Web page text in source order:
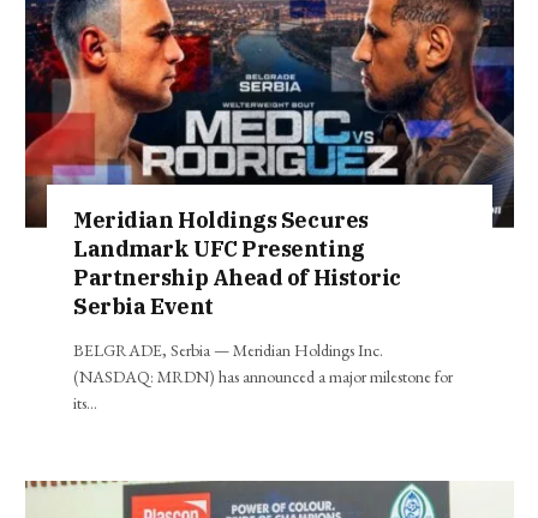
Meridian Holdings Secures
Landmark UFC Presenting
Partnership Ahead of Historic
Serbia Event
BELGRADE, Serbia — Meridian Holdings Inc.
(NASDAQ: MRDN) has announced a major milestone for
its…